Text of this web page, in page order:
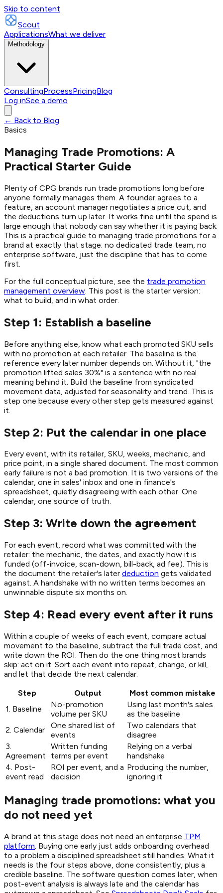
Skip to content
Scout
ApplicationsWhat we deliver
Methodology
ConsultingProcessPricingBlog
Log inSee a demo
← Back to Blog
Basics
Managing Trade Promotions: A
Practical Starter Guide
Plenty of CPG brands run trade promotions long before
anyone formally manages them. A founder agrees to a
feature, an account manager negotiates a price cut, and
the deductions turn up later. It works fine until the spend is
large enough that nobody can say whether it is paying back.
This is a practical guide to managing trade promotions for a
brand at exactly that stage: no dedicated trade team, no
enterprise software, just the discipline that has to come
first.
For the full conceptual picture, see the trade promotion
management overview. This post is the starter version:
what to build, and in what order.
Step 1: Establish a baseline
Before anything else, know what each promoted SKU sells
with no promotion at each retailer. The baseline is the
reference every later number depends on. Without it, "the
promotion lifted sales 30%" is a sentence with no real
meaning behind it. Build the baseline from syndicated
movement data, adjusted for seasonality and trend. This is
step one because every other step gets measured against
it.
Step 2: Put the calendar in one place
Every event, with its retailer, SKU, weeks, mechanic, and
price point, in a single shared document. The most common
early failure is not a bad promotion. It is two versions of the
calendar, one in sales' inbox and one in finance's
spreadsheet, quietly disagreeing with each other. One
calendar, one source of truth.
Step 3: Write down the agreement
For each event, record what was committed with the
retailer: the mechanic, the dates, and exactly how it is
funded (off-invoice, scan-down, bill-back, ad fee). This is
the document the retailer's later deduction gets validated
against. A handshake with no written terms becomes an
unwinnable dispute six months on.
Step 4: Read every event after it runs
Within a couple of weeks of each event, compare actual
movement to the baseline, subtract the full trade cost, and
write down the ROI. Then do the one thing most brands
skip: act on it. Sort each event into repeat, change, or kill,
and let that decide the next calendar.
Step
Output
Most common mistake
1. Baseline
No-promotion
volume per SKU
Using last month's sales
as the baseline
2. Calendar
One shared list of
events
Two calendars that
disagree
3.
Agreement
Written funding
terms per event
Relying on a verbal
handshake
4. Post-
event read
ROI per event, and a
decision
Producing the number,
ignoring it
Managing trade promotions: what you
do not need yet
A brand at this stage does not need an enterprise TPM
platform. Buying one early just adds onboarding overhead
to a problem a disciplined spreadsheet still handles. What it
needs is the four steps above, done consistently, plus a
credible baseline. The software question comes later, when
post-event analysis is always late and the calendar has